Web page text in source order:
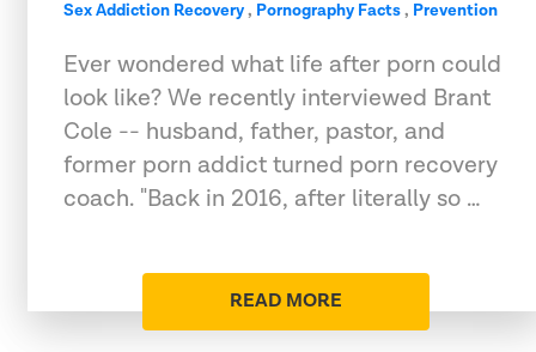
Sex Addiction Recovery, Pornography Facts, Prevention
Ever wondered what life after porn could
look like? We recently interviewed Brant
Cole -- husband, father, pastor, and
former porn addict turned porn recovery
coach. "Back in 2016, after literally so …
READ MORE